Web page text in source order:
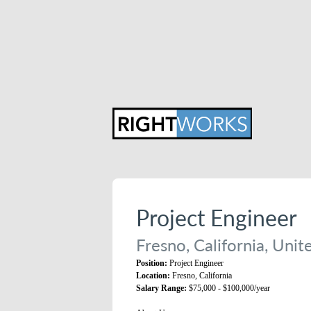
Project Engineer
Fresno, California,
Position: Project Engineer
Location: Fresno, California
Salary Range: $75,000 - $100,000/year